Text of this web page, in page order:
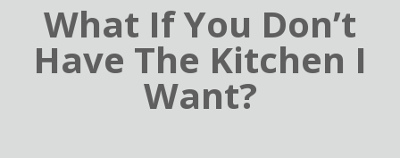
What If You Don’t
Have The Kitchen I
Want?